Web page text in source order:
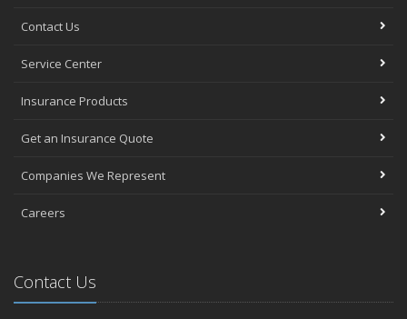
Contact Us
Service Center
Insurance Products
Get an Insurance Quote
Companies We Represent
Careers
Contact Us